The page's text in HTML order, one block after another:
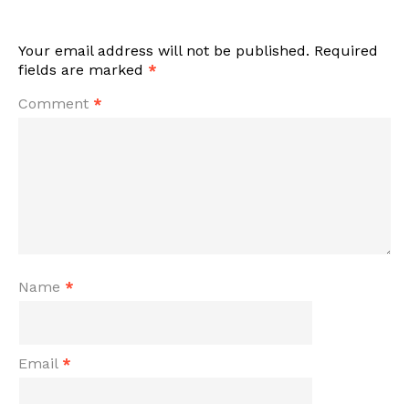
Your email address will not be published. Required
fields are marked *
Comment *
Name *
Email *